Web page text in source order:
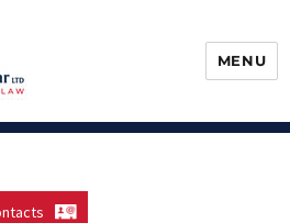
Hamilton & Van
MENU